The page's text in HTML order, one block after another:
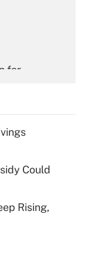
for
for tip
for
Could
Rising,